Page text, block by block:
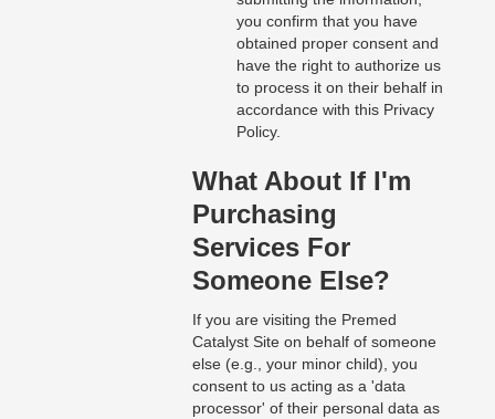
you confirm that you have
obtained proper consent and
have the right to authorize us
to process it on their behalf in
accordance with this Privacy
Policy.
What About If I'm
Purchasing
Services For
Someone Else?
If you are visiting the Premed
Catalyst Site on behalf of someone
else (e.g., your minor child), you
consent to us acting as a 'data
processor' of their personal data as